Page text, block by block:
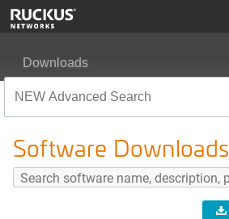
Downloads
Software Downloads